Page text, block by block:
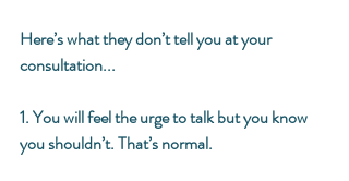
Here’s what they don’t tell you at your
consultation...
1. You will feel the urge to talk but you know
you shouldn’t. That’s normal.